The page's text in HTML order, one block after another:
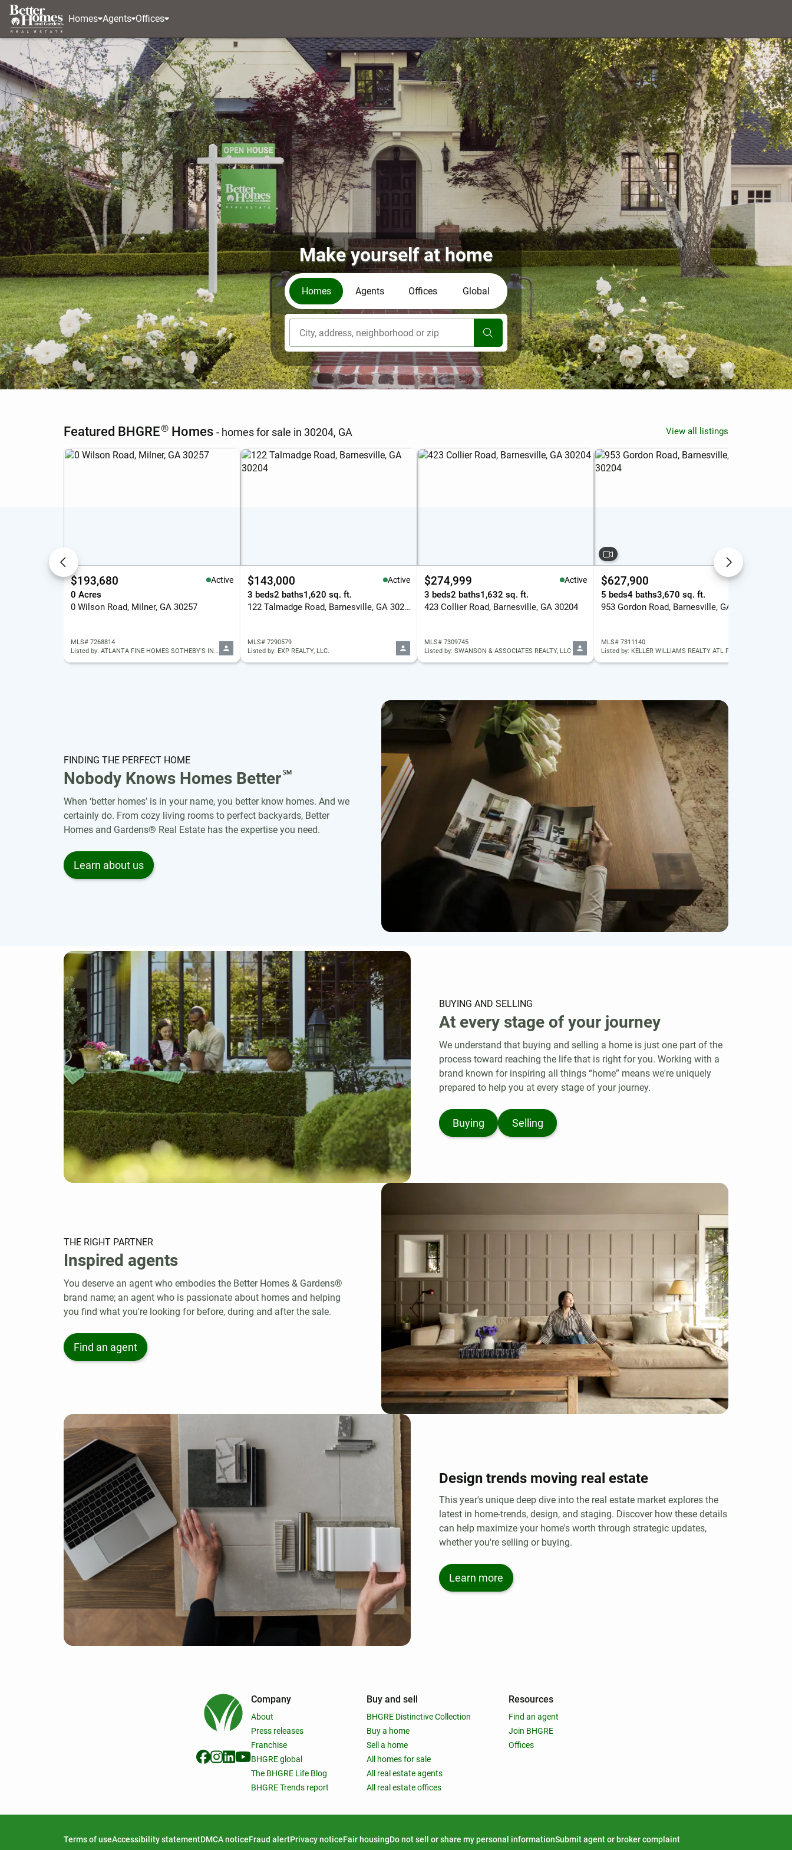
Homes Agents Offices
Make yourself at home
Homes Agents Offices Global
[ Location search ]
Featured BHGRE®Homes - homes for sale in 30204, GA View all listings
$193,680 Active
0 Acres
0 Wilson Road, Milner, GA 30257
MLS# 7268814
Listed by: ATLANTA FINE HOMES SOTHEBY'S INTERNATIONAL
$143,000 Active
3 beds2 baths1,620 sq. ft.
122 Talmadge Road, Barnesville, GA 30204
MLS# 7290579
Listed by: EXP REALTY, LLC.
$274,999 Active
3 beds2 baths1,632 sq. ft.
423 Collier Road, Barnesville, GA 30204
MLS# 7309745
Listed by: SWANSON & ASSOCIATES REALTY, LLC
$627,900
5 beds4 baths3,670 sq. ft.
953 Gordon Road, Barnesville, GA 30204
MLS# 7311140
Listed by: KELLER WILLIAMS REALTY ATL PART
FINDING THE PERFECT HOME
Nobody Knows Homes Better℠
When ‘better homes’ is in your name, you better know homes. And we
certainly do. From cozy living rooms to perfect backyards, Better
Homes and Gardens® Real Estate has the expertise you need.
Learn about us
BUYING AND SELLING
At every stage of your journey
We understand that buying and selling a home is just one part of the
process toward reaching the life that is right for you. Working with a
brand known for inspiring all things “home” means we're uniquely
prepared to help you at every stage of your journey.
Buying Selling
THE RIGHT PARTNER
Inspired agents
You deserve an agent who embodies the Better Homes & Gardens®
brand name; an agent who is passionate about homes and helping
you find what you're looking for before, during and after the sale.
Find an agent
Design trends moving real estate
This year's unique deep dive into the real estate market explores the
latest in home-trends, design, and staging. Discover how these details
can help maximize your home's worth through strategic updates,
whether you're selling or buying.
Learn more
Company
About
Press releases
Franchise
BHGRE global
The BHGRE Life Blog
BHGRE Trends report
Buy and sell
BHGRE Distinctive Collection
Buy a home
Sell a home
All homes for sale
All real estate agents
All real estate offices
Resources
Find an agent
Join BHGRE
Offices
Terms of useAccessibility statementDMCA noticeFraud alertPrivacy noticeFair housingDo not sell or share my personal informationSubmit agent or broker complaint